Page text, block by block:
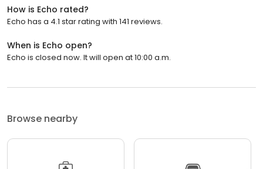
How is Echo rated?
Echo has a 4.1 star rating with 141 reviews.
When is Echo open?
Echo is closed now. It will open at 10:00 a.m.
Browse nearby